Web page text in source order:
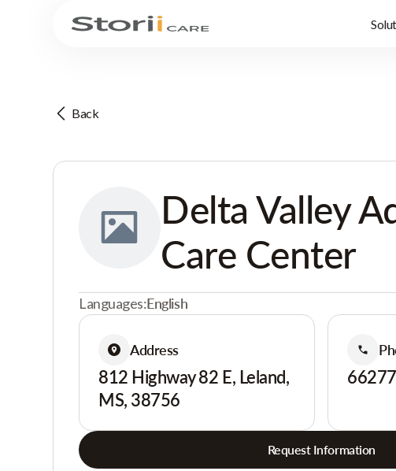
Back
Delta Valley
Care Center
Languages:English
Address
812 Highway 82 E, Leland,
MS, 38756
Request Information